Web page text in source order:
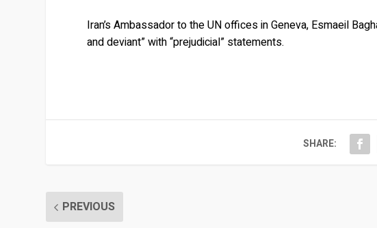
Iran’s Ambassador to the UN offices in Geneva, Esmaeil
and deviant” with “prejudicial” statements.
SHARE:
PREVIOUS